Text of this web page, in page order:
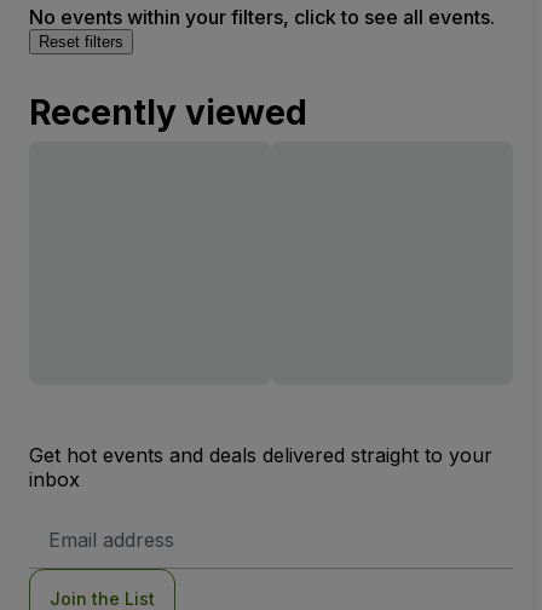
No events within your filters, click to see all events.
Reset filters
Recently viewed
Get hot events and deals delivered straight to your
inbox
Address
Join the List